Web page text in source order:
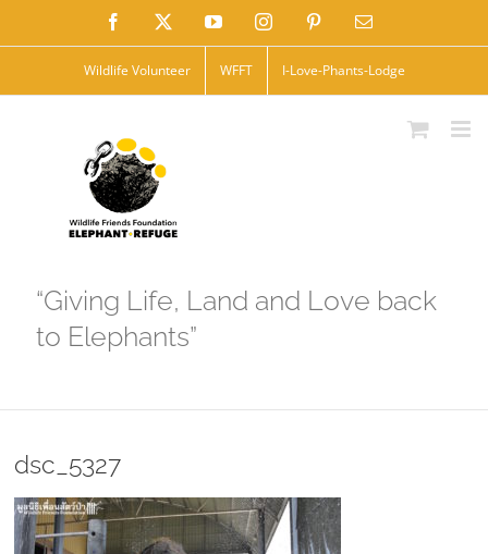
to
Facebook YouTubeInstagramPinterestEmail
Wildlife Volunteer WFFT I-Love-Phants-Lodge
“Giving Life, Land and Love back
to Elephants”
dsc_5327